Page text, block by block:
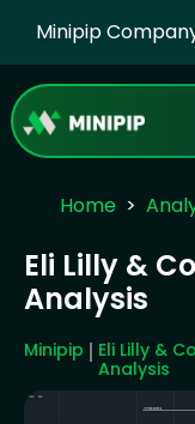
Minipip
Home
Eli Lilly &
Analysis
Minipip
Eli Lilly &
Analysis